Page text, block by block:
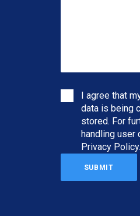
I agree that
data is being
stored. For
handling user
Privacy Policy.